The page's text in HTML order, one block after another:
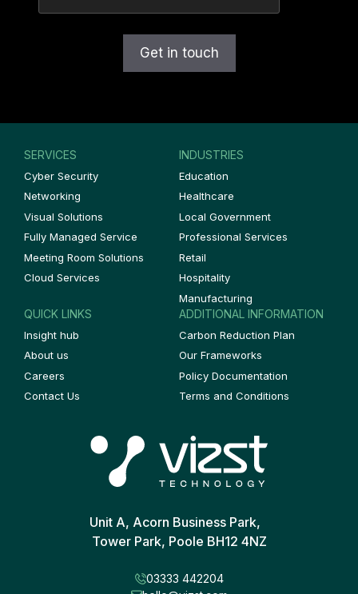
SERVICES
Cyber Security
Networking
Visual Solutions
Fully Managed Service
Meeting Room Solutions
Cloud Services
INDUSTRIES
Education
Healthcare
Local Government
Professional Services
Retail
Hospitality
Manufacturing
QUICK LINKS
Insight hub
About us
Careers
Contact Us
ADDITIONAL INFORMATION
Carbon Reduction Plan
Our Frameworks
Policy Documentation
Terms and Conditions
Unit A, Acorn Business Park,
Tower Park, Poole BH12 4NZ
03333 442204